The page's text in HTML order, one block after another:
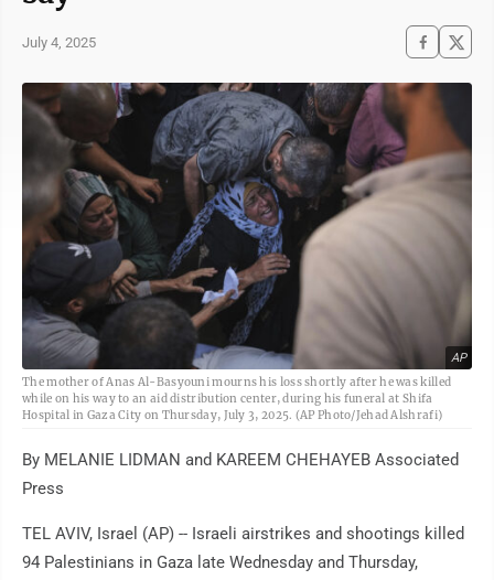
July 4, 2025
AP
The mother of Anas Al-Basyouni mourns his loss shortly after he was killed
while on his way to an aid distribution center, during his funeral at Shifa
Hospital in Gaza City on Thursday, July 3, 2025. (AP Photo/Jehad Alshrafi)
By MELANIE LIDMAN and KAREEM CHEHAYEB Associated
Press
TEL AVIV, Israel (AP) -- Israeli airstrikes and shootings killed
94 Palestinians in Gaza late Wednesday and Thursday,